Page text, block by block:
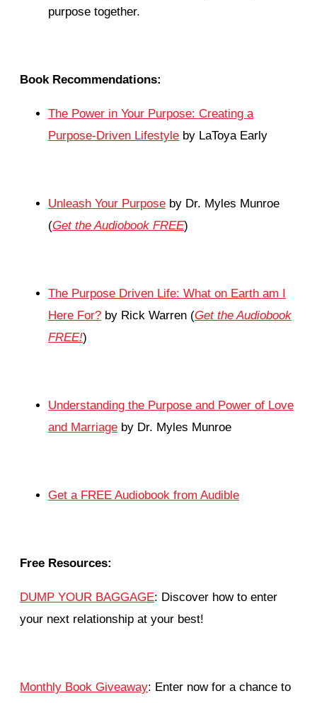
purpose together.
Book Recommendations:
The Power in Your Purpose: Creating a
Purpose-Driven Lifestyle by LaToya Early
Unleash Your Purpose by Dr. Myles Munroe
(Get the Audiobook FREE)
The Purpose Driven Life: What on Earth am I
Here For? by Rick Warren (Get the Audiobook
FREE!)
Understanding the Purpose and Power of Love
and Marriage by Dr. Myles Munroe
Get a FREE Audiobook from Audible
Free Resources:
DUMP YOUR BAGGAGE: Discover how to enter
your next relationship at your best!
Monthly Book Giveaway: Enter now for a chance to